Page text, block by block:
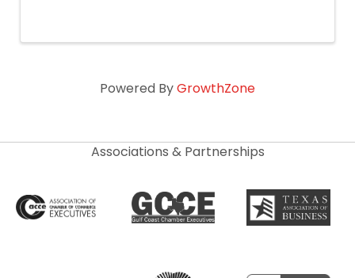
Powered ByGrowthZone
Associations & Partnerships